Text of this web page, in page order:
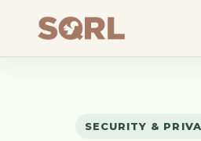
SECURITY &